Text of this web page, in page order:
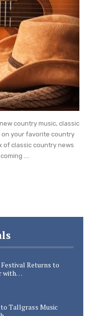
country music, classic
your favorite country
of classic country news
....
Returns to
with…
Tallgrass Music